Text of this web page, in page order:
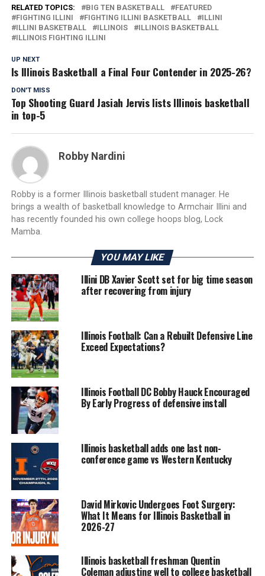
RELATED TOPICS: BIG TEN BASKETBALL
FEATURED
FIGHTING ILLINI
FIGHTING ILLINI BASKETBALL
ILLINI
ILLINI BASKETBALL
ILLINOIS
ILLINOIS BASKETBALL
ILLINOIS FIGHTING ILLINI
UP NEXT
Is Illinois Basketball a Final Four Contender in 2025-26?
DON'T MISS
Top Shooting Guard Jasiah Jervis lists Illinois basketball
in top-5
Robby Nardini
Robby is a former Illinois basketball student manager. He
brings a wealth of basketball knowledge to Armchair Illini and
has recently founded his own college hoops blog, Lock
Mamba.
YOU MAY LIKE
Illini DB Xavier Scott set for big time season
after recovering from injury
Illinois Football: Can a Rebuilt Defensive Line
Exceed Expectations?
Illinois Football DC Bobby Hauck Encouraged
By Early Progress of defensive install
Illinois basketball adds one last non-
conference game vs Western Kentucky
David Mirkovic Undergoes Foot Surgery:
What It Means for Illinois Basketball in
2026-27
Illinois basketball freshman Quentin
Coleman adjusting well to college basketball